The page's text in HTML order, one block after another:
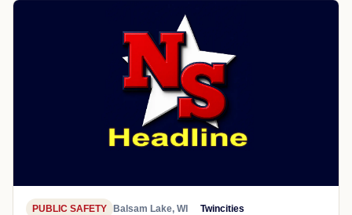
PUBLIC SAFETY Balsam Lake, WI Twincities